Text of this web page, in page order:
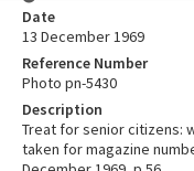
Date
13 December 1969
Reference Number
Photo pn-5430
Description
Treat for senior citizens:
taken for magazine